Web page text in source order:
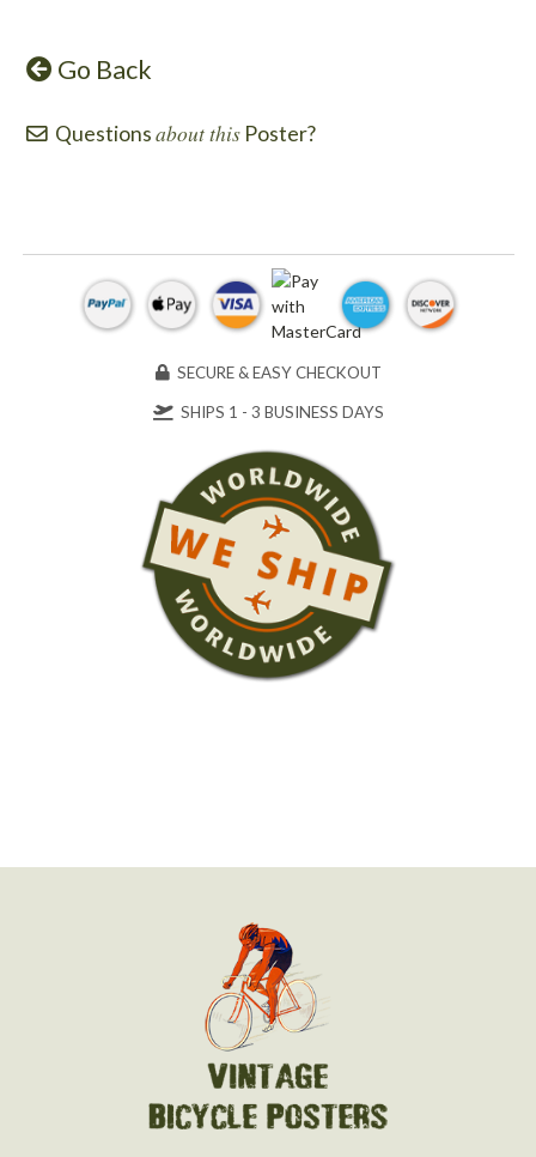
Go Back
Questionsabout this Poster?
SECURE & EASY CHECKOUT
SHIPS 1 - 3 BUSINESS DAYS